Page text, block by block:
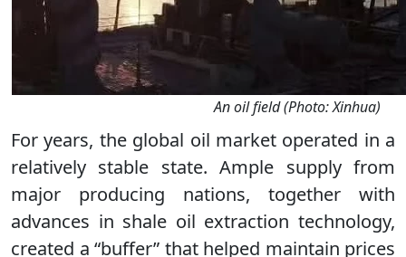
An oil field (Photo: Xinhua)
For years, the global oil market operated in a
relatively stable state. Ample supply from
major producing nations, together with
advances in shale oil extraction technology,
created a “buffer” that helped maintain prices